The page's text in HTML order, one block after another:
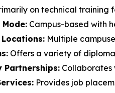
on technical
Campus-based with
Locations: Multiple
Offers a variety of
Partnerships: Collaborates
Provides job